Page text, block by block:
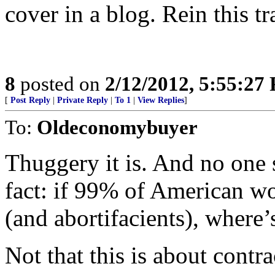
cover in a blog. Rein this
8 posted on 2/12/2012, 5:55:27
[ Post Reply Private Reply To 1 View Replies]
To: Oldeconomybuyer
Thuggery it is. And no one
fact: if 99% of American
(and abortifacients),
Not that this is about